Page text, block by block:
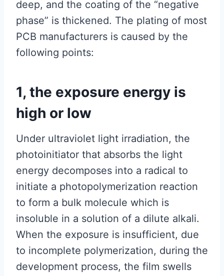
deep, and the coating of the “negative
phase” is thickened. The plating of most
PCB manufacturers is caused by the
following points:
1, the exposure energy is
high or low
Under ultraviolet light irradiation, the
photoinitiator that absorbs the light
energy decomposes into a radical to
initiate a photopolymerization reaction
to form a bulk molecule which is
insoluble in a solution of a dilute alkali.
When the exposure is insufficient, due
to incomplete polymerization, during the
development process, the film swells